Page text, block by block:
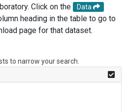
Click on the
Data
heading in the table to go to
page for that dataset.
to narrow your search.